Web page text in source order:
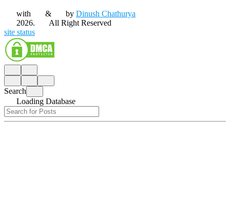
with & by Dinush Chathurya
2026.
All Right Reserved
site status
Search
Loading Database